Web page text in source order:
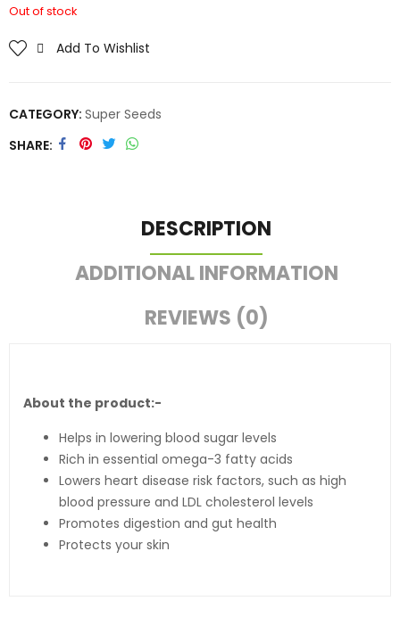
Out of stock
Add To Wishlist
CATEGORY: Super Seeds
SHARE
DESCRIPTION
ADDITIONAL INFORMATION
REVIEWS (0)
About the product:-
Helps in lowering blood sugar levels
Rich in essential omega-3 fatty acids
Lowers heart disease risk factors, such as high
blood pressure and LDL cholesterol levels
Promotes digestion and gut health
Protects your skin